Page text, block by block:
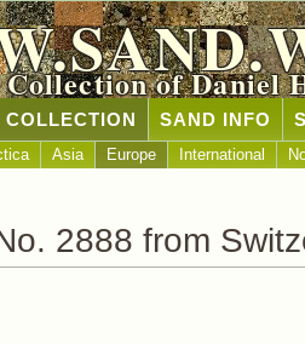
Collection of Daniel
COLLECTION SAND INFO
Asia Europe International
2888 from